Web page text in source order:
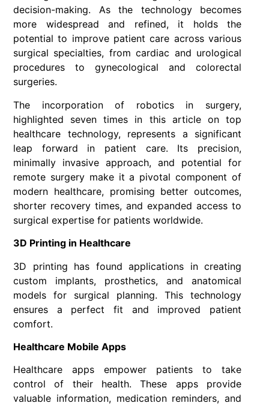
decision-making. As the technology becomes
more widespread and refined, it holds the
potential to improve patient care across various
surgical specialties, from cardiac and urological
procedures to gynecological and colorectal
surgeries.
The incorporation of robotics in surgery,
highlighted seven times in this article on top
healthcare technology, represents a significant
leap forward in patient care. Its precision,
minimally invasive approach, and potential for
remote surgery make it a pivotal component of
modern healthcare, promising better outcomes,
shorter recovery times, and expanded access to
surgical expertise for patients worldwide.
3D Printing in Healthcare
3D printing has found applications in creating
custom implants, prosthetics, and anatomical
models for surgical planning. This technology
ensures a perfect fit and improved patient
comfort.
Healthcare Mobile Apps
Healthcare apps empower patients to take
control of their health. These apps provide
valuable information, medication reminders, and